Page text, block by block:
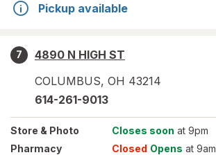
Pickup available
7
4890 N HIGH ST
COLUMBUS, OH 43214
614-261-9013
Store & Photo Closes soon at 9pm
Pharmacy
Closed Opens at 9am